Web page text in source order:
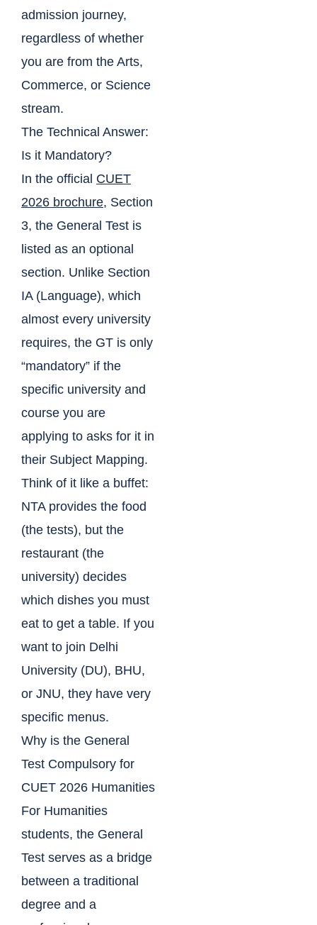
admission journey,
regardless of whether
you are from the Arts,
Commerce, or Science
stream.
The Technical Answer:
Is it Mandatory?
In the official CUET
2026 brochure, Section
3, the General Test is
listed as an optional
section. Unlike Section
IA (Language), which
almost every university
requires, the GT is only
“mandatory” if the
specific university and
course you are
applying to asks for it in
their Subject Mapping.
Think of it like a buffet:
NTA provides the food
(the tests), but the
restaurant (the
university) decides
which dishes you must
eat to get a table. If you
want to join Delhi
University (DU), BHU,
or JNU, they have very
specific menus.
Why is the General
Test Compulsory for
CUET 2026 Humanities
For Humanities
students, the General
Test serves as a bridge
between a traditional
degree and a